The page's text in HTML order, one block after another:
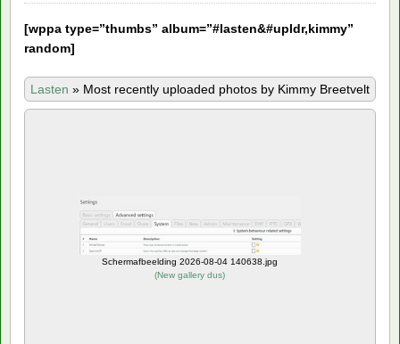
[wppa type=”thumbs” album=”#lasten&#upldr,kimmy”
random]
Lasten » Most recently uploaded photos by Kimmy Breetvelt
Schermafbeelding 2026-08-04 140638.jpg
(New gallery dus)